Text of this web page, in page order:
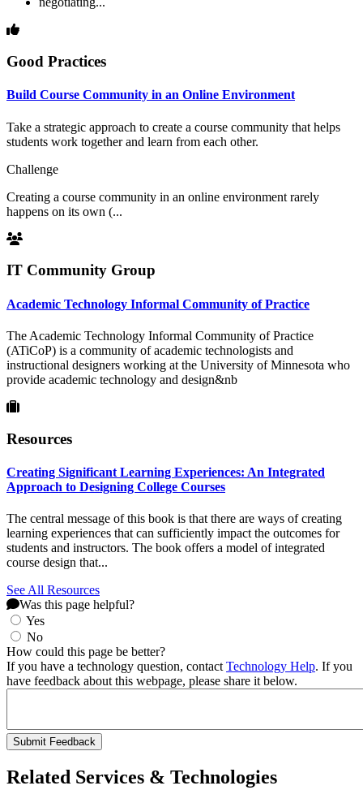
Good Practices
Build Course Community in an Online Environment
Take a strategic approach to create a course community that helps
students work together and learn from each other.
Challenge
Creating a course community in an online environment rarely
happens on its own (...
IT Community Group
Academic Technology Informal Community of Practice
The Academic Technology Informal Community of Practice
(ATiCoP) is a community of academic technologists and
instructional designers working at the University of Minnesota who
provide academic technology and design&nb
Resources
Creating Significant Learning Experiences: An Integrated
Approach to Designing College Courses
The central message of this book is that there are ways of creating
learning experiences that can sufficiently impact the outcomes for
students and instructors. The book offers a model of integrated
course design that...
See All Resources
Was this page helpful?
Yes
No
How could this page be better?
If you have a technology question, contact Technology Help. If you
have feedback about this webpage, please share it below.
Related Services & Technologies